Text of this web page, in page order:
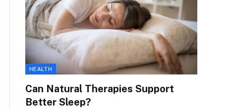
HEALTH
Can Natural Therapies Support
Better Sleep?